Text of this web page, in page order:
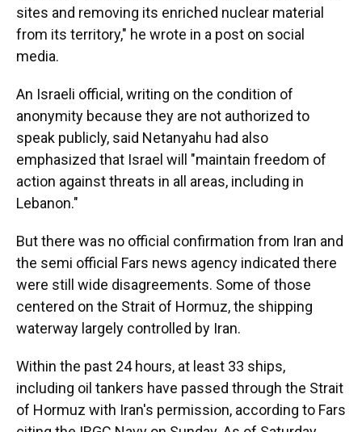
sites and removing its enriched nuclear material
from its territory," he wrote in a post on social
media.
An Israeli official, writing on the condition of
anonymity because they are not authorized to
speak publicly, said Netanyahu had also
emphasized that Israel will "maintain freedom of
action against threats in all areas, including in
Lebanon."
But there was no official confirmation from Iran and
the semi official Fars news agency indicated there
were still wide disagreements. Some of those
centered on the Strait of Hormuz, the shipping
waterway largely controlled by Iran.
Within the past 24 hours, at least 33 ships,
including oil tankers have passed through the Strait
of Hormuz with Iran's permission, according to Fars